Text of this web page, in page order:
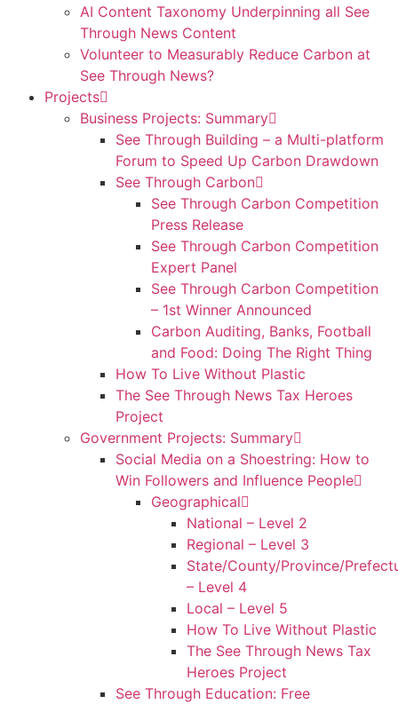
AI Content Taxonomy Underpinning all See
Through News Content
Volunteer to Measurably Reduce Carbon at
See Through News?
Projects
Business Projects: Summary
See Through Building – a Multi-platform
Forum to Speed Up Carbon Drawdown
See Through Carbon
See Through Carbon Competition
Press Release
See Through Carbon Competition
Expert Panel
See Through Carbon Competition
– 1st Winner Announced
Carbon Auditing, Banks, Football
and Food: Doing The Right Thing
How To Live Without Plastic
The See Through News Tax Heroes
Project
Government Projects: Summary
Social Media on a Shoestring: How to
Win Followers and Influence People
Geographical
National – Level 2
Regional – Level 3
State/County/Province/
– Level 4
Local – Level 5
How To Live Without Plastic
The See Through News Tax
Heroes Project
See Through Education: Free